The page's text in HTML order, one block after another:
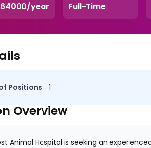
year Full-Time
Positions: 1
Overview
Animal Hospitalis seeking an